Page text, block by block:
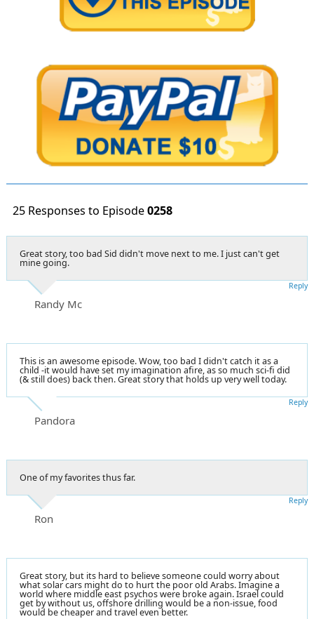
25 Responses to Episode0258
Great story, too bad Sid didn't move next to me. I just can't get
mine going.
Randy Mc
Reply
This is an awesome episode. Wow, too bad I didn't catch it as a
child -it would have set my imagination afire, as so much sci-fi did
(& still does) back then. Great story that holds up very well today.
Pandora
Reply
One of my favorites thus far.
Ron
Reply
Great story, but its hard to believe someone could worry about
what solar cars might do to hurt the poor old Arabs. Imagine a
world where middle east psychos were broke again. Israel could
get by without us, offshore drilling would be a non-issue, food
would be cheaper and travel even better.